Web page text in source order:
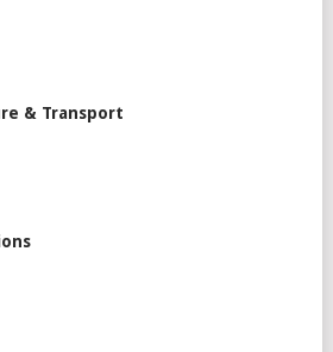
& Transport